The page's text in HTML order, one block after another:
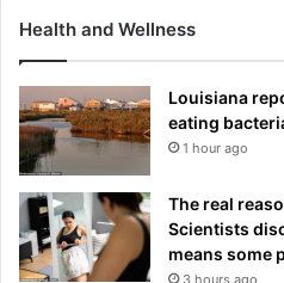
Health and Wellness
Louisiana
eating
1 hour ago
The real
Scientists
means some
3 hours ago